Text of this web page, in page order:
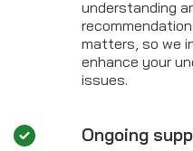
understanding
matters, so we
enhance your
issues.
Ongoing